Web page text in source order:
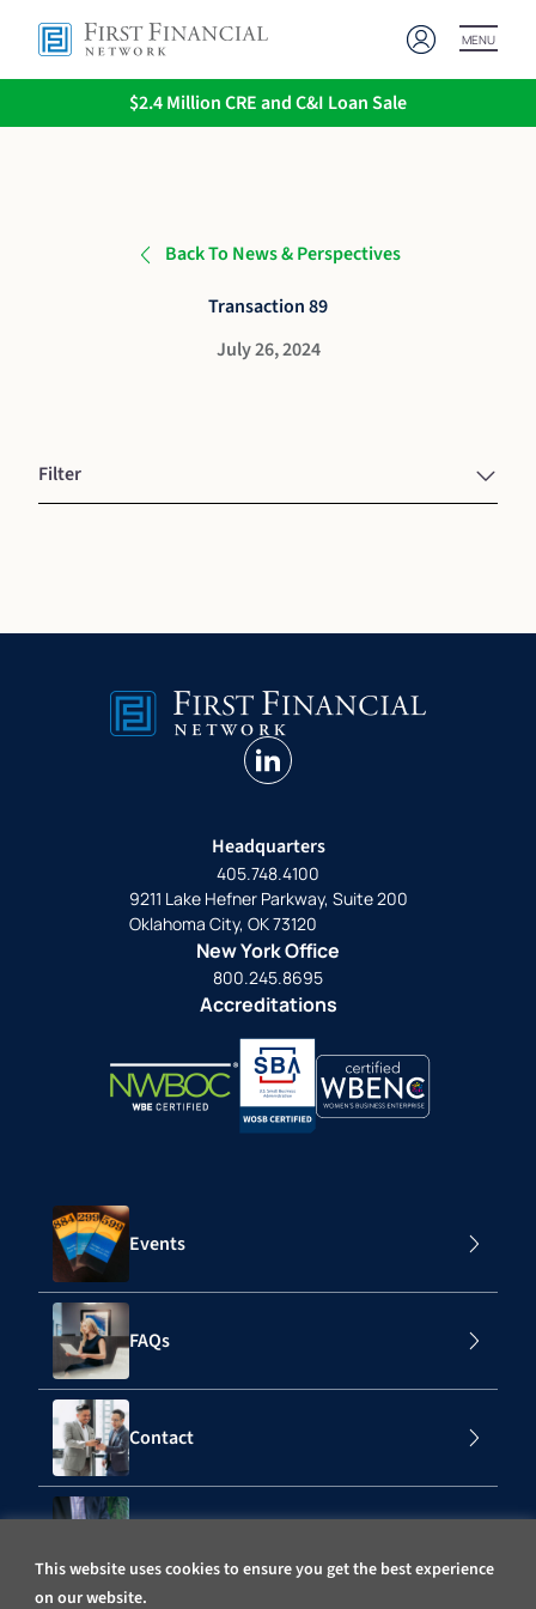
This website uses cookies to ensure you get the best experience
on our website.
MENU
$2.4 Million CRE and C&I Loan Sale
Filter
Back To News & Perspectives
Transaction 89
July 26, 2024
linkedin
Headquarters
405.748.4100
9211 Lake Hefner Parkway, Suite 200
Oklahoma City, OK 73120
New York Office
800.245.8695
Accreditations
Events
FAQs
Contact